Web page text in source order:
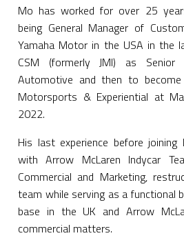
Mo has worked for over 25
being General Manager of
Yamaha Motor in the USA in the
CSM (formerly JMI) as
Automotive and then to become
Motorsports & Experiential at
2022.
His last experience before
with Arrow McLaren Indycar
Commercial and Marketing,
team while serving as a functional
base in the UK and Arrow
commercial matters.